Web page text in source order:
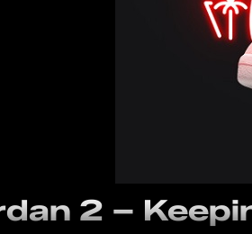
2 –